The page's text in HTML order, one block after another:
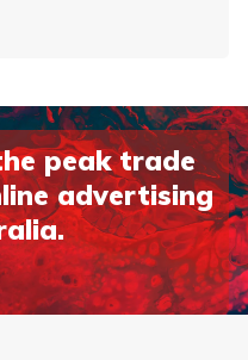
peak trade
advertising